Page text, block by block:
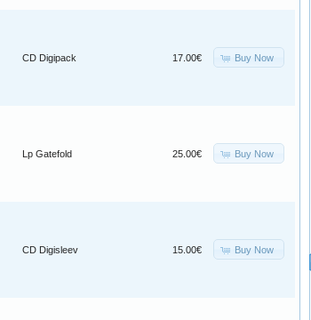
CD Digipack 17.00€ Buy Now
Lp Gatefold 25.00€ Buy Now
CD Digisleev 15.00€ Buy Now